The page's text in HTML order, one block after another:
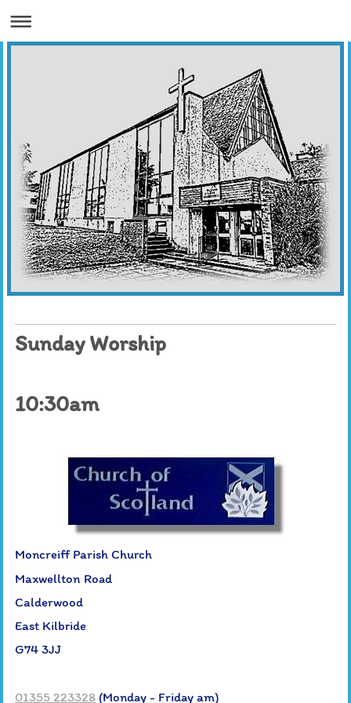
Sunday Worship
10:30am
Moncreiff Parish Church
Maxwellton Road
Calderwood
East Kilbride
G74 3JJ
01355 223328(Monday - Friday am)